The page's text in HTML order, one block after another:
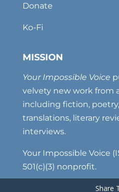
Donate
Ko-Fi
MISSION
Your Impossible Voice
velvety new work from
including fiction,
translations, literary
interviews.
Your Impossible Voice
501(c)(3) nonprofit.
Share